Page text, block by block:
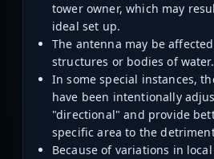
tower owner, which may
ideal set up.
The antenna may be
structures or bodies of water.
In some special instances,
have been intentionally
"directional" and provide
specific area to the
Because of variations in